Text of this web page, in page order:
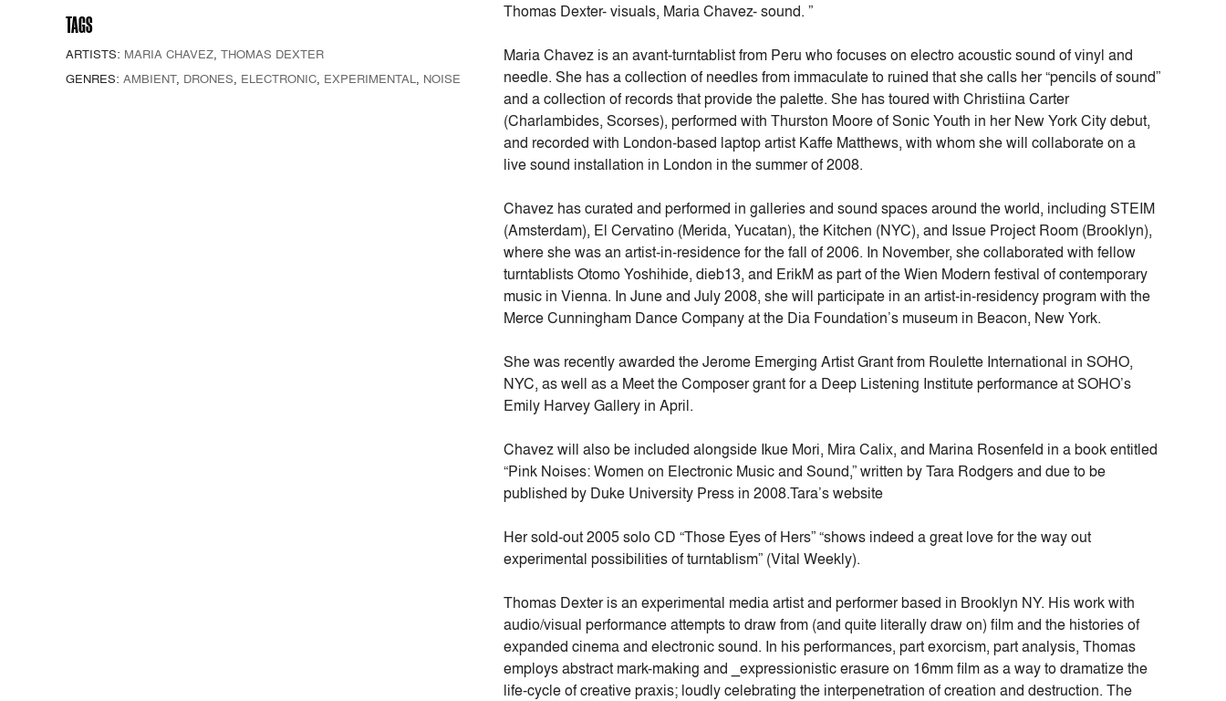
Thomas Dexter- visuals, Maria Chavez- sound. ”
Maria Chavez is an avant-turntablist from Peru who focuses on electro acoustic sound of vinyl and
needle. She has a collection of needles from immaculate to ruined that she calls her “pencils of sound”
and a collection of records that provide the palette. She has toured with Christiina Carter
(Charlambides, Scorses), performed with Thurston Moore of Sonic Youth in her New York City debut,
and recorded with London-based laptop artist Kaffe Matthews, with whom she will collaborate on a
live sound installation in London in the summer of 2008.
Chavez has curated and performed in galleries and sound spaces around the world, including STEIM
(Amsterdam), El Cervatino (Merida, Yucatan), the Kitchen (NYC), and Issue Project Room (Brooklyn),
where she was an artist-in-residence for the fall of 2006. In November, she collaborated with fellow
turntablists Otomo Yoshihide, dieb13, and ErikM as part of the Wien Modern festival of contemporary
music in Vienna. In June and July 2008, she will participate in an artist-in-residency program with the
Merce Cunningham Dance Company at the Dia Foundation’s museum in Beacon, New York.
She was recently awarded the Jerome Emerging Artist Grant from Roulette International in SOHO,
NYC, as well as a Meet the Composer grant for a Deep Listening Institute performance at SOHO’s
Emily Harvey Gallery in April.
Chavez will also be included alongside Ikue Mori, Mira Calix, and Marina Rosenfeld in a book entitled
“Pink Noises: Women on Electronic Music and Sound,” written by Tara Rodgers and due to be
published by Duke University Press in 2008.Tara’s website
Her sold-out 2005 solo CD “Those Eyes of Hers” “shows indeed a great love for the way out
experimental possibilities of turntablism” (Vital Weekly).
Thomas Dexter is an experimental media artist and performer based in Brooklyn NY. His work with
audio/visual performance attempts to draw from (and quite literally draw on) film and the histories of
expanded cinema and electronic sound. In his performances, part exorcism, part analysis, Thomas
employs abstract mark-making and _expressionistic erasure on 16mm film as a way to dramatize the
life-cycle of creative praxis; loudly celebrating the interpenetration of creation and destruction. The
TAGS
ARTISTS: MARIA CHAVEZ, THOMAS DEXTER
GENRES: AMBIENT, DRONES, ELECTRONIC, EXPERIMENTAL, NOISE